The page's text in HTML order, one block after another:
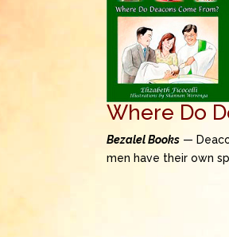
Where Do
Bezalel Books —
men have their own